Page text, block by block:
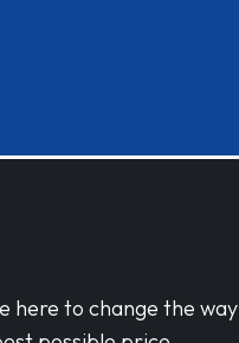
here to change the way